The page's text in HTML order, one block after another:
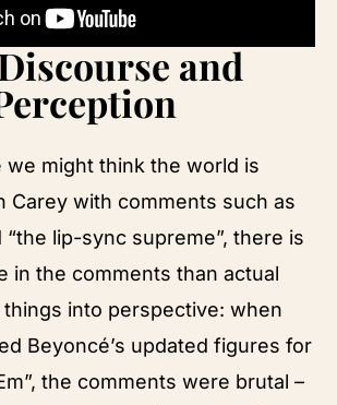
and
we might think the world is
Carey with comments such as
“the lip-sync supreme”, there is
in the comments than actual
into perspective: when
Beyoncé’s updated figures for
the comments were brutal –